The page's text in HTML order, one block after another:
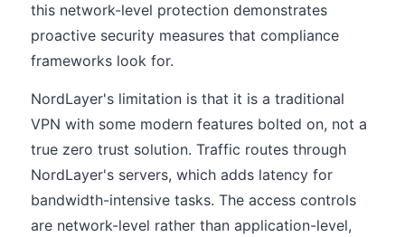
this network-level protection demonstrates
proactive security measures that compliance
frameworks look for.
NordLayer's limitation is that it is a traditional
VPN with some modern features bolted on, not a
true zero trust solution. Traffic routes through
NordLayer's servers, which adds latency for
bandwidth-intensive tasks. The access controls
are network-level rather than application-level,